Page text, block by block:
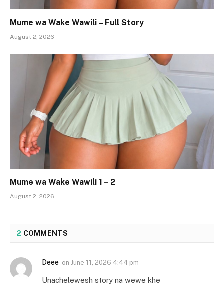
Mume wa Wake Wawili – Full Story
August 2, 2026
Mume wa Wake Wawili 1 – 2
August 2, 2026
2 COMMENTS
Deee on June 11, 2026 4:44 pm
Unachelewesh story na wewe khe